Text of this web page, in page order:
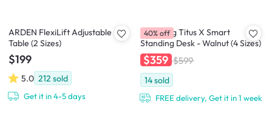
ARDEN FlexiLift Adjustable
Table (2 Sizes)
$199
5.0 212 sold
Get it in 4-5 days
TTRacing Titus X Smart
Standing Desk - Walnut (4 Sizes)
$359 $599
14sold
FREE delivery, Get it in 1 week
40% off